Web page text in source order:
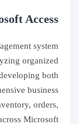
Access
system
organized
both
business
orders,
Microsoft